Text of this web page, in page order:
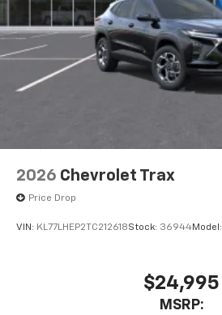
2026 Chevrolet Trax
Price Drop
VIN: KL77LHEP2TC212618Stock: 36944Model:
$24,995
MSRP: